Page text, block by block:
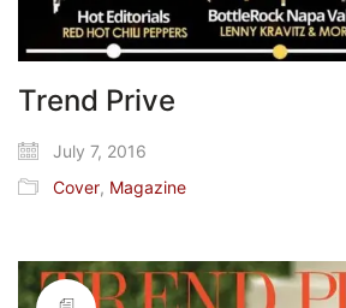
Trend Prive
July 7, 2016
Cover, Magazine